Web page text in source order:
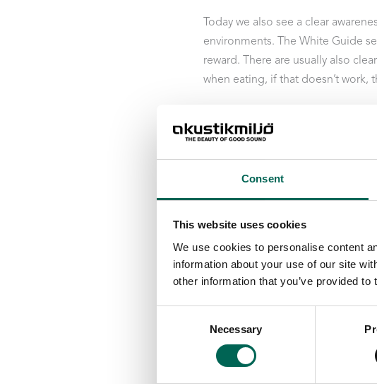
Consent
This website uses cookies
We use cookies to personalise content
information about your use of our site
other information that you’ve provided
Necessary
Today we also see a clear
environments. The White Guide
reward. There are usually also
when eating, if that doesn’t work,